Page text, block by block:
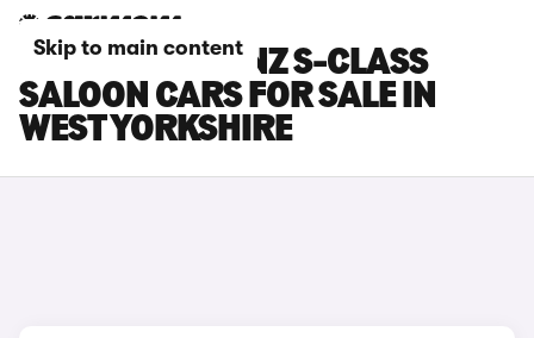
Skip to main content
MERCEDES-BENZ S-CLASS
SALOON CARS FOR SALE IN
WEST YORKSHIRE